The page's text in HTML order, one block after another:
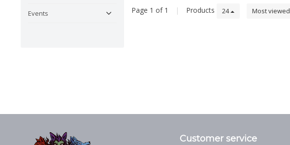
Events Page 1 of 1 | Products 24 Most viewed
Customer service